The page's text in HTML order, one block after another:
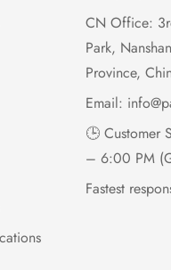
CN Office:
Park,
Province,
Email:
🕒 Customer
– 6:00 PM
Fastest